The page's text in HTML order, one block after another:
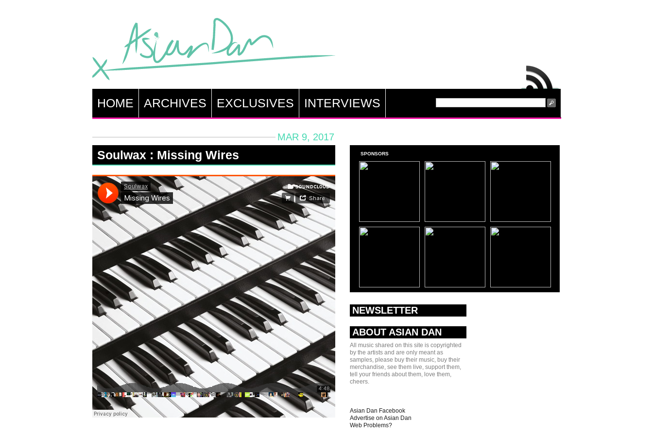
HOME ARCHIVES EXCLUSIVES INTERVIEWS
MAR 9, 2017
Soulwax : Missing Wires SPONSORS
NEWSLETTER
ABOUT ASIAN DAN
All music shared on this site is copyrighted
by the artists and are only meant as
samples, please buy their music, buy their
merchandise, see them live, support them,
tell your friends about them, love them,
cheers.
Asian Dan Facebook
Advertise on Asian Dan
Web Problems?